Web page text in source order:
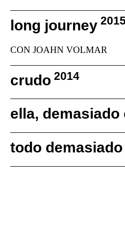
long journey
CON JOAHN VOLMAR
crudo 2014
ella, demasiado
todo